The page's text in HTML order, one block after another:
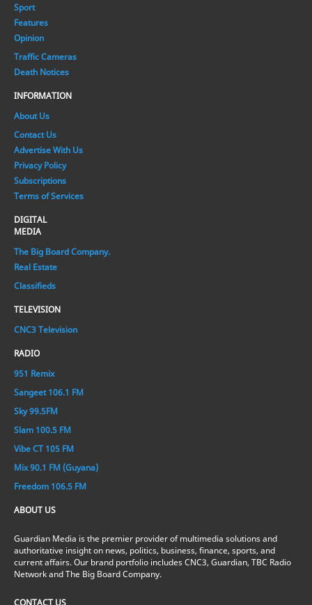
Sport
Features
Opinion
Traffic Cameras
Death Notices
INFORMATION
About Us
Contact Us
Advertise With Us
Privacy Policy
Subscriptions
Terms of Services
DIGITAL
MEDIA
The Big Board Company.
Real Estate
Classifieds
TELEVISION
CNC3 Television
RADIO
951 Remix
Sangeet 106.1 FM
Sky 99.5FM
Slam 100.5 FM
Vibe CT 105 FM
Mix 90.1 FM (Guyana)
Freedom 106.5 FM
ABOUT US
Guardian Media is the premier provider of multimedia solutions and
authoritative insight on news, politics, business, finance, sports, and
current affairs. Our brand portfolio includes CNC3, Guardian, TBC Radio
Network and The Big Board Company.
CONTACT US